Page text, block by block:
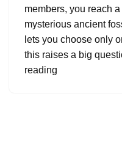
members, you reach
mysterious ancient
lets you choose only
this raises a big
reading